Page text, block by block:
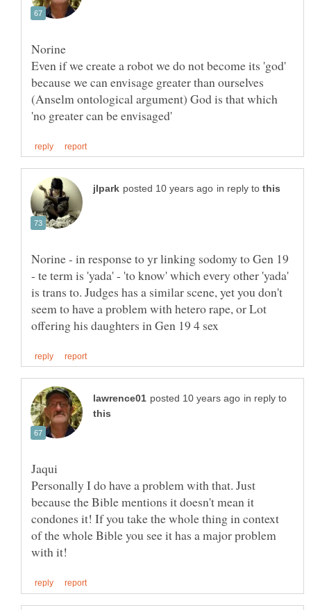
Even if we create a robot we do not become its 'god'
because we can envisage greater than ourselves
(Anselm ontological argument) God is that which
in reply to
Norine - in response to yr linking sodomy to Gen 19
- te term is 'yada' - 'to know' which every other 'yada'
is trans to. Judges has a similar scene, yet you don't
seem to have a problem with hetero rape, or Lot
in reply to
Personally I do have a problem with that. Just
because the Bible mentions it doesn't mean it
condones it! If you take the whole thing in context
of the whole Bible you see it has a major problem